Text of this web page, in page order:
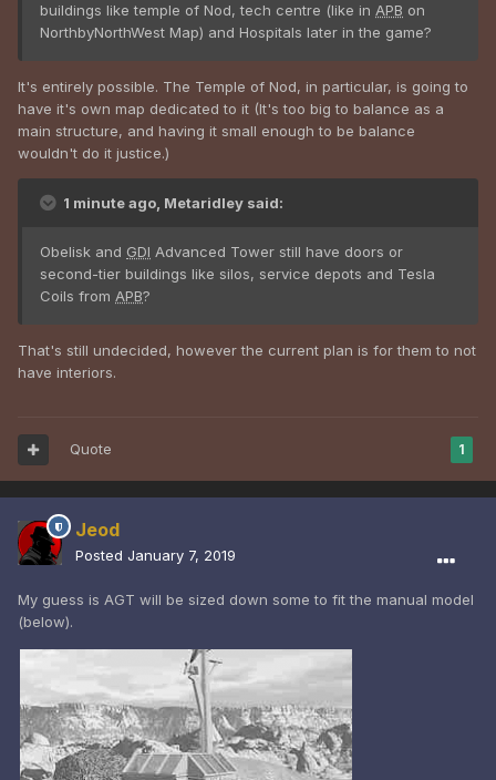
buildings like temple of Nod, tech centre (like in APB on
NorthbyNorthWest Map) and Hospitals later in the game?
It's entirely possible. The Temple of Nod, in particular, is going to
have it's own map dedicated to it (It's too big to balance as a
main structure, and having it small enough to be balance
wouldn't do it justice.)
1 minute ago, Metaridley said:
Obelisk and GDI Advanced Tower still have doors or
second-tier buildings like silos, service depots and Tesla
Coils from APB?
That's still undecided, however the current plan is for them to not
have interiors.
1
Quote
Jeod
Posted January 7, 2019
My guess is AGT will be sized down some to fit the manual model
(below).